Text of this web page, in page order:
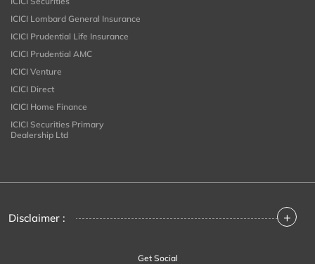
ICICI Lombard General Insurance
ICICI Prudential Life Insurance
ICICI Prudential AMC
ICICI Venture
ICICI Direct
ICICI Home Finance
ICICI Securities Primary
Dealership Ltd
Disclaimer : +
Get Social